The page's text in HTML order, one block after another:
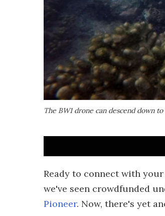
The BW1 drone can descend down
Ready to connect with
we've seen crowdfunded
Pioneer. Now, there's yet